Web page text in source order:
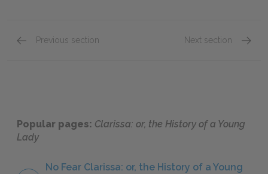
Previous section Next section
Popular pages: Clarissa: or, the History of a Young
Lady
No Fear Clarissa: or, the History of a Young